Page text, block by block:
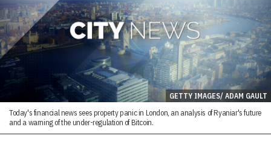
GETTY IMAGES/ ADAM GAULT
Today's financial news sees property panic in London, an analysis of Ryaniar's future
and a warning of the under-regulation of Bitcoin.